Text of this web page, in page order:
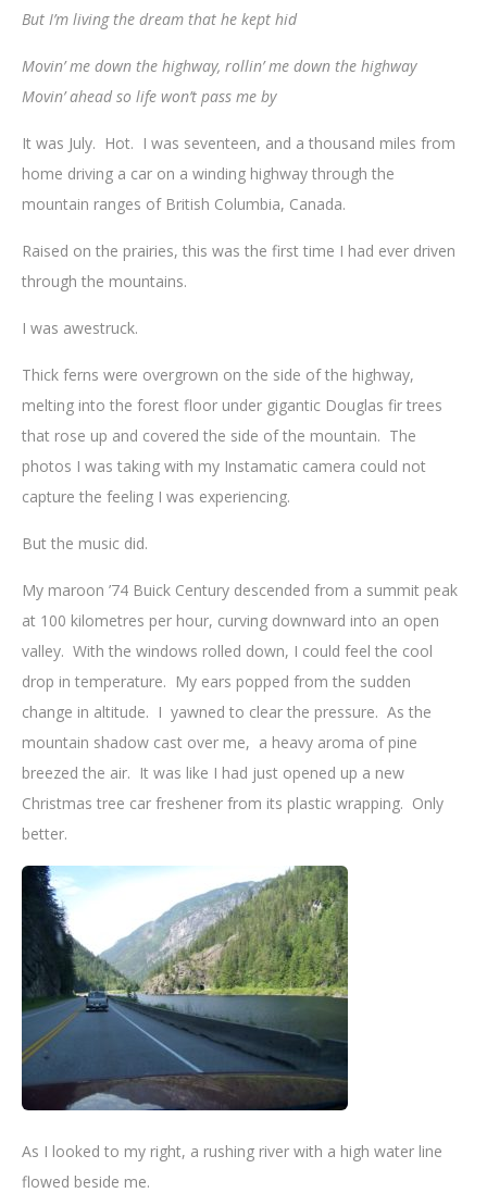
But I’m living the dream that he kept hid
Movin’ me down the highway, rollin’ me down the highway
Movin’ ahead so life won’t pass me by
It was July. Hot. I was seventeen, and a thousand miles from
home driving a car on a winding highway through the
mountain ranges of British Columbia, Canada.
Raised on the prairies, this was the first time I had ever driven
through the mountains.
I was awestruck.
Thick ferns were overgrown on the side of the highway,
melting into the forest floor under gigantic Douglas fir trees
that rose up and covered the side of the mountain. The
photos I was taking with my Instamatic camera could not
capture the feeling I was experiencing.
But the music did.
My maroon ’74 Buick Century descended from a summit peak
at 100 kilometres per hour, curving downward into an open
valley. With the windows rolled down, I could feel the cool
drop in temperature. My ears popped from the sudden
change in altitude. I yawned to clear the pressure. As the
mountain shadow cast over me, a heavy aroma of pine
breezed the air. It was like I had just opened up a new
Christmas tree car freshener from its plastic wrapping. Only
better.
As I looked to my right, a rushing river with a high water line
flowed beside me.